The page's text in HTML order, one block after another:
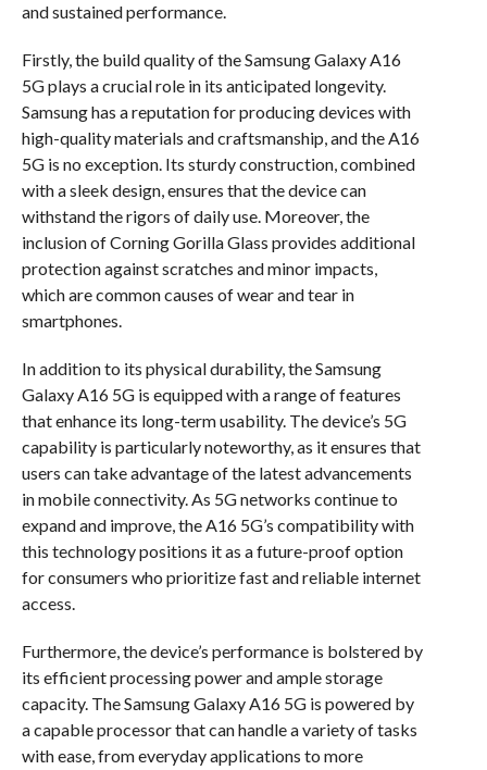
and sustained performance.
Firstly, the build quality of the Samsung Galaxy A16
5G plays a crucial role in its anticipated longevity.
Samsung has a reputation for producing devices with
high-quality materials and craftsmanship, and the A16
5G is no exception. Its sturdy construction, combined
with a sleek design, ensures that the device can
withstand the rigors of daily use. Moreover, the
inclusion of Corning Gorilla Glass provides additional
protection against scratches and minor impacts,
which are common causes of wear and tear in
smartphones.
In addition to its physical durability, the Samsung
Galaxy A16 5G is equipped with a range of features
that enhance its long-term usability. The device’s 5G
capability is particularly noteworthy, as it ensures that
users can take advantage of the latest advancements
in mobile connectivity. As 5G networks continue to
expand and improve, the A16 5G’s compatibility with
this technology positions it as a future-proof option
for consumers who prioritize fast and reliable internet
access.
Furthermore, the device’s performance is bolstered by
its efficient processing power and ample storage
capacity. The Samsung Galaxy A16 5G is powered by
a capable processor that can handle a variety of tasks
with ease, from everyday applications to more